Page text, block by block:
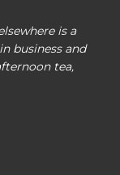
is a
business and
tea,